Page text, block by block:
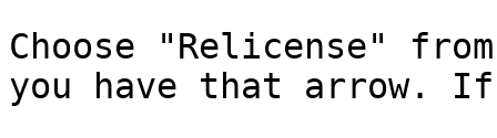
Choose "Relicense"
you have that arrow.